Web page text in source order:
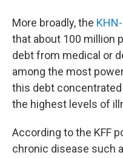
More broadly, the
that about 100 million
debt from medical or
among the most
this debt
the highest levels of
According to the KFF
chronic disease such